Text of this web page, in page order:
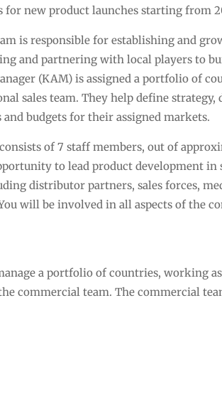
for new product launches starting from
is responsible for establishing and
and partnering with local players to
(KAM) is assigned a portfolio of
sales team. They help define
budgets for their assigned markets.
of 7 staff members, out of
to lead product development
distributor partners, sales forces,
will be involved in all aspects of the
a portfolio of countries, working
commercial team. The commercial